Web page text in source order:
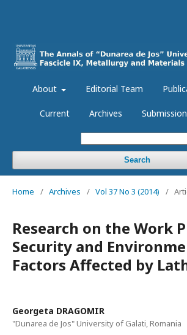
About Editorial Team
Current Archives
Search
Home / Archives / Vol 37 No 3 (2014) /
Research on the Work
Security and
Factors Affected by
Georgeta DRAGOMIR
"Dunarea de Jos" University of Galati, Romania